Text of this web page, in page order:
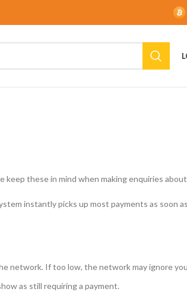
keep these in mind when making enquiries
instantly picks up most payments as soon
network. If too low, the network may ignore
as still requiring a payment.